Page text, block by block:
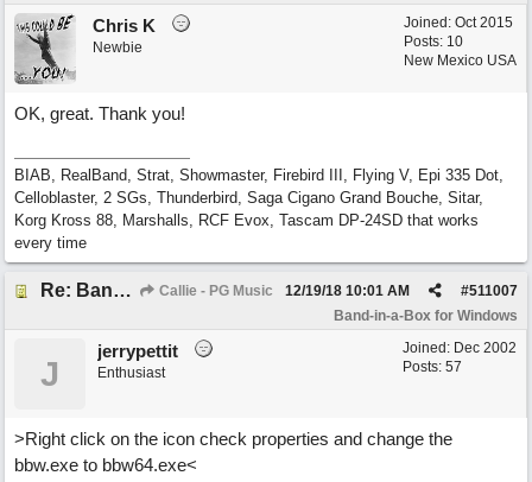
Joined: Oct 2015
Posts: 10
New Mexico USA
Chris K
Newbie
OK, great. Thank you!
BIAB, RealBand, Strat, Showmaster, Firebird III, Flying V, Epi 335 Dot,
Celloblaster, 2 SGs, Thunderbird, Saga Cigano Grand Bouche, Sitar,
Korg Kross 88, Marshalls, RCF Evox, Tascam DP-24SD that works
every time
Re: Band-in-a-Box® 2019 for Windows - Choosing to Run 64-bit or 32-bit Callie - PG Music #511007
12/19/18 10:01 AM
Band-in-a-Box for Windows
Joined: Dec 2002
Posts: 57
J
jerrypettit
Enthusiast
>Right click on the icon check properties and change the
bbw.exe to bbw64.exe<